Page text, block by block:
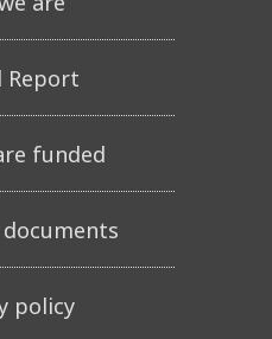
Report
funded
policy